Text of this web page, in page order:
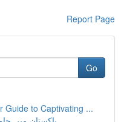
Report Page
Go
Guide to Captivating ...